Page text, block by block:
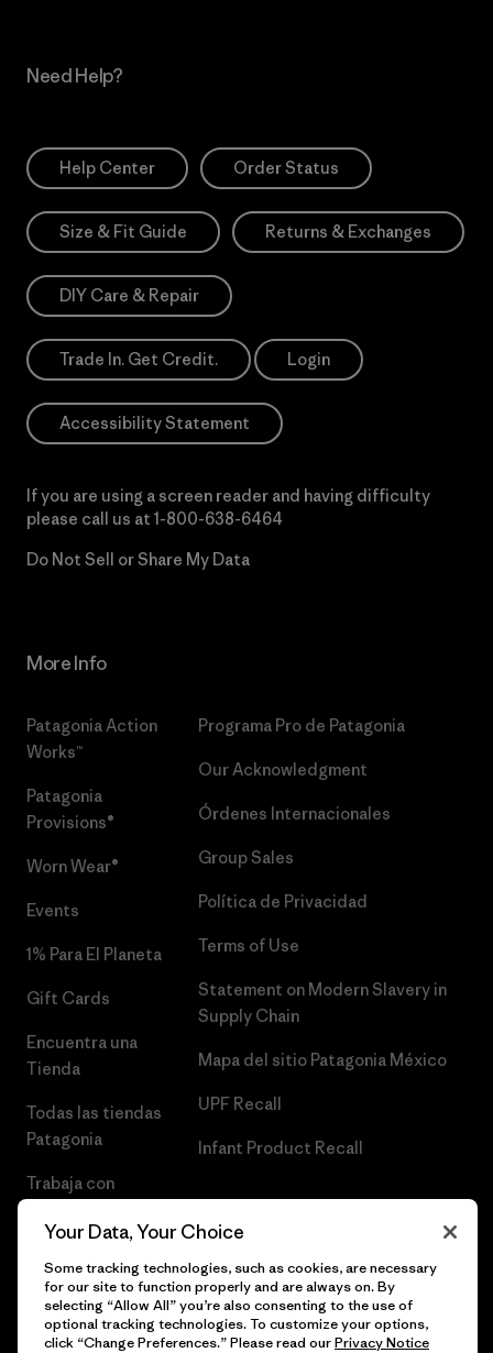
Need Help?
Help Center Order Status
Size & Fit Guide Returns & Exchanges
DIY Care & Repair
Trade In. Get Credit. Login
Accessibility Statement
If you are using a screen reader and having difficulty
please call us at 1-800-638-6464
Do Not Sell or Share My Data
More Info
Patagonia Action
Works™
Patagonia
Provisions®
Worn Wear®
Events
1% Para El Planeta
Gift Cards
Encuentra una
Tienda
Todas las tiendas
Patagonia
Trabaja con
Programa Pro de Patagonia
Our Acknowledgment
Órdenes Internacionales
Group Sales
Política de Privacidad
Terms of Use
Statement on Modern Slavery in
Supply Chain
Mapa del sitio Patagonia México
UPF Recall
Infant Product Recall
Your Data, Your Choice
Some tracking technologies, such as cookies, are necessary
for our site to function properly and are always on. By
selecting “Allow All” you’re also consenting to the use of
optional tracking technologies. To customize your options,
click “Change Preferences.” Please read ourPrivacy Notice